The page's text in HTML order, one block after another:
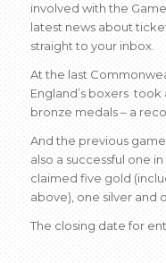
involved with the
latest news about
straight to your inbox.
At the last
England’s boxers took
bronze medals – a
And the previous
also a successful one
claimed five gold
above), one silver and
The closing date for